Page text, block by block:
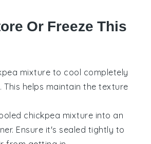
Or Freeze This
mixture to cool completely
This helps maintain the texture
chickpea mixture into an
Ensure it's sealed tightly to